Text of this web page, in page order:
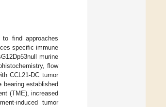
to find approaches
specific immune
murine
flow
CCL21-DC tumor
bearing established
(TME), increased
induced tumor